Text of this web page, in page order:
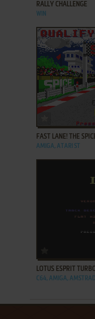
RALLY CHALLENGE
WIN
ADD TO
FAST LANE! THE
AMIGA, ATARI ST
LOTUS ESPRIT
C64, AMIGA, AMSTRAD